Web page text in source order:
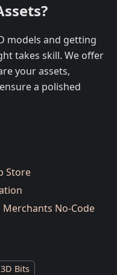
models and getting
takes skill. We offer
your assets,
a polished
Store
No-Code
3D Bits